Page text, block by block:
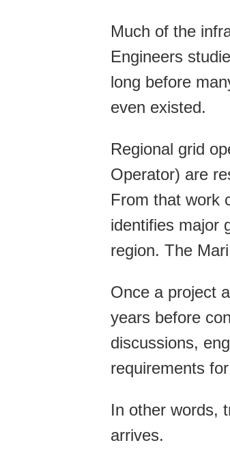
Much of the
Engineers
long before
even existed.
Regional grid
Operator) are
From that work
identifies major
region. The
Once a project
years before
discussions,
requirements
In other words,
arrives.